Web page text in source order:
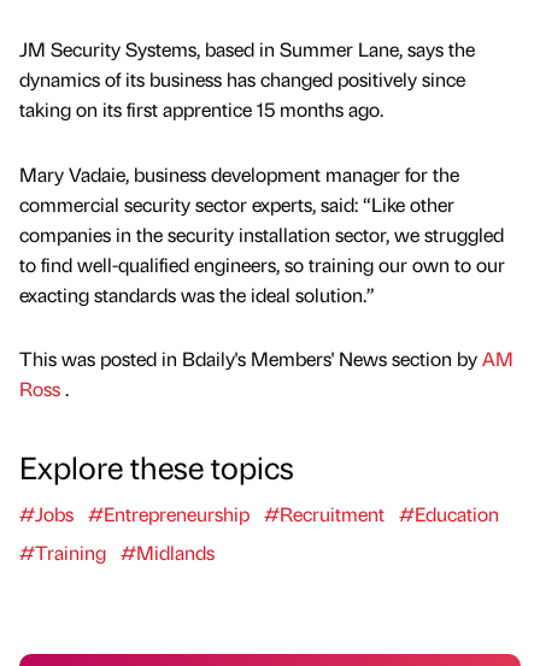
JM Security Systems, based in Summer Lane, says the
dynamics of its business has changed positively since
taking on its first apprentice 15 months ago.
Mary Vadaie, business development manager for the
commercial security sector experts, said: “Like other
companies in the security installation sector, we struggled
to find well-qualified engineers, so training our own to our
exacting standards was the ideal solution.”
This was posted in Bdaily's Members' News section byAM
Ross.
Explore these topics
#Jobs #Entrepreneurship #Recruitment #Education
#Training #Midlands